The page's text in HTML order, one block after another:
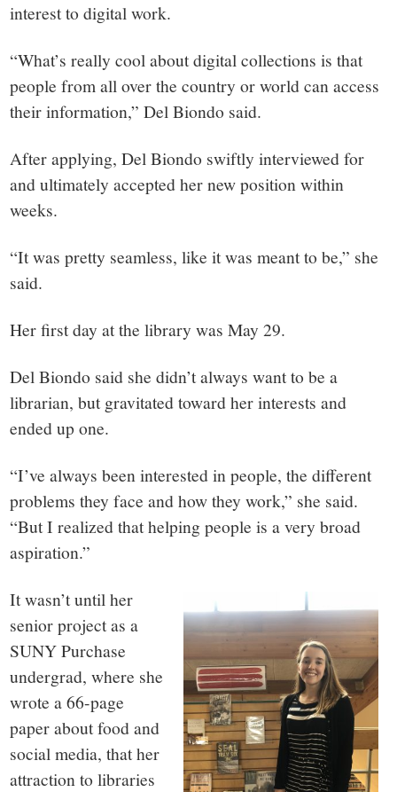
interest to digital work.
“What’s really cool about digital collections is that
people from all over the country or world can access
their information,” Del Biondo said.
After applying, Del Biondo swiftly interviewed for
and ultimately accepted her new position within
weeks.
“It was pretty seamless, like it was meant to be,” she
said.
Her first day at the library was May 29.
Del Biondo said she didn’t always want to be a
librarian, but gravitated toward her interests and
ended up one.
“I’ve always been interested in people, the different
problems they face and how they work,” she said.
“But I realized that helping people is a very broad
aspiration.”
It wasn’t until her
senior project as a
SUNY Purchase
undergrad, where she
wrote a 66-page
paper about food and
social media, that her
attraction to libraries